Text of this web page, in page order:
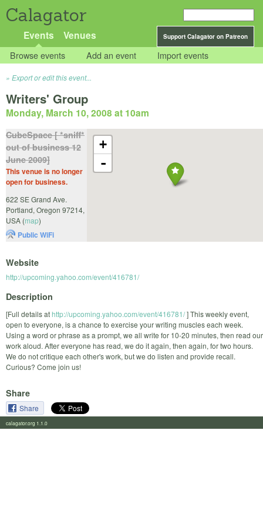
Calagator
Support Calagator on Patreon
Events Venues
Browse events Add an event Import events
Export or edit this event...
Writers' Group
Monday, March 10, 2008 at 10am
+
-
CubeSpace [ *sniff*
out of business 12
June 2009]
This venue is no longer
open for business.
622 SE Grand Ave.
Portland, Oregon 97214,
USA (map)
Public WiFi
Website
http://upcoming.yahoo.com/event/416781/
Description
[Full details athttp://upcoming.yahoo.com/event/416781/] This weekly event,
open to everyone, is a chance to exercise your writing muscles each week.
Using a word or phrase as a prompt, we all write for 10-20 minutes, then read our
work aloud. After everyone has read, we do it again, then again, for two hours.
We do not critique each other's work, but we do listen and provide recall.
Curious? Come join us!
Share
Share
calagator.org 1.1.0